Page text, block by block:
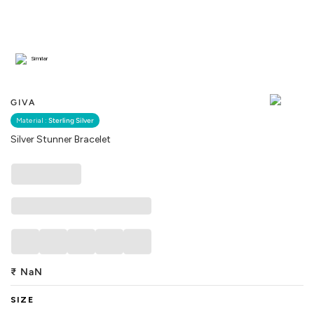
GIVA
Material : Sterling Silver
Silver Stunner Bracelet
Similar
₹ NaN
SIZE